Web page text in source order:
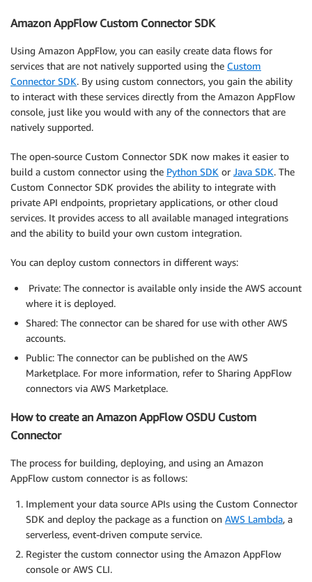
Amazon AppFlow Custom Connector SDK
Using Amazon AppFlow, you can easily create data flows for
services that are not natively supported using the Custom
Connector SDK. By using custom connectors, you gain the ability
to interact with these services directly from the Amazon AppFlow
console, just like you would with any of the connectors that are
natively supported.
The open-source Custom Connector SDK now makes it easier to
build a custom connector using the Python SDK or Java SDK. The
Custom Connector SDK provides the ability to integrate with
private API endpoints, proprietary applications, or other cloud
services. It provides access to all available managed integrations
and the ability to build your own custom integration.
You can deploy custom connectors in different ways:
Private: The connector is available only inside the AWS account
where it is deployed.
Shared: The connector can be shared for use with other AWS
accounts.
Public: The connector can be published on the AWS
Marketplace. For more information, refer to Sharing AppFlow
connectors via AWS Marketplace.
How to create an Amazon AppFlow OSDU Custom
Connector
The process for building, deploying, and using an Amazon
AppFlow custom connector is as follows:
Implement your data source APIs using the Custom Connector
SDK and deploy the package as a function on AWS Lambda, a
serverless, event-driven compute service.
Register the custom connector using the Amazon AppFlow
console or AWS CLI.